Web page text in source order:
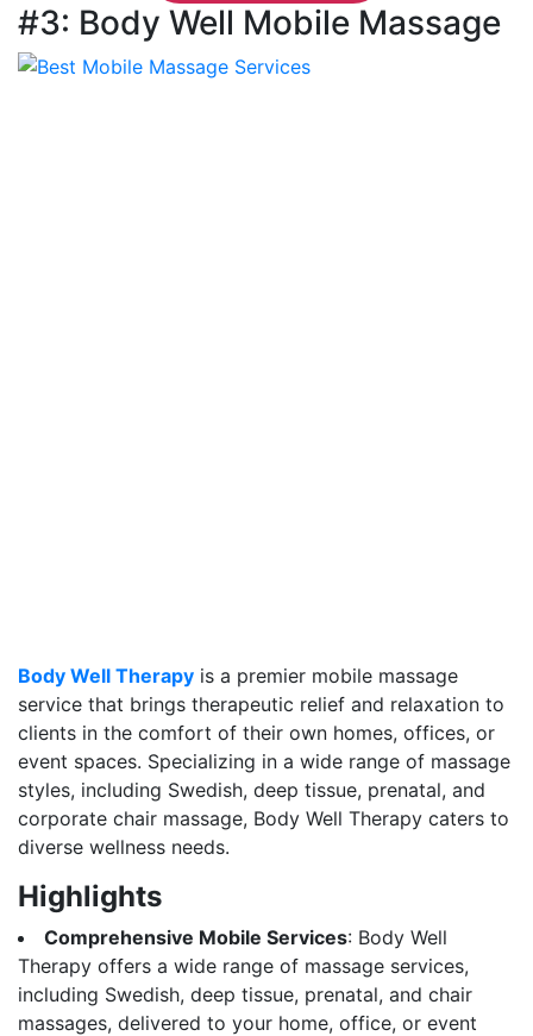
#3: Body Well Mobile Massage
Body Well Therapy is a premier mobile massage
service that brings therapeutic relief and relaxation to
clients in the comfort of their own homes, offices, or
event spaces. Specializing in a wide range of massage
styles, including Swedish, deep tissue, prenatal, and
corporate chair massage, Body Well Therapy caters to
diverse wellness needs.
Highlights
Comprehensive Mobile Services: Body Well
Therapy offers a wide range of massage services,
including Swedish, deep tissue, prenatal, and chair
massages, delivered to your home, office, or event